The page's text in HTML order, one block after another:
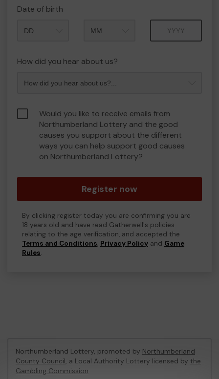
Date of birth
How did you hear about us?
Would you like to receive emails from
Northumberland Lottery and the good
causes you support about the different
ways you can help support good causes
on Northumberland Lottery?
Register now
By clicking register today you are confirming you are
18 years old and have read Gatherwell's policies
relating to the age verification, and accepted the
Terms and Conditions, Privacy Policy and Game
Rules.
Northumberland Lottery, promoted by Northumberland
County Council, a Local Authority Lottery licensed by the
Gambling Commission